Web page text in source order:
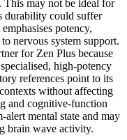
This may not be ideal for
durability could suffer
potency,
nervous system support.
for Zen Plus because
high-potency
references point to its
without affecting
and cognitive-function
mental state and may
brain wave activity.